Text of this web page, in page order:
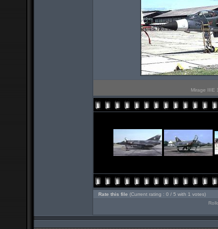
Mirage IIIE
Rate this file (Current rating : 0 / 5 with 1 votes)